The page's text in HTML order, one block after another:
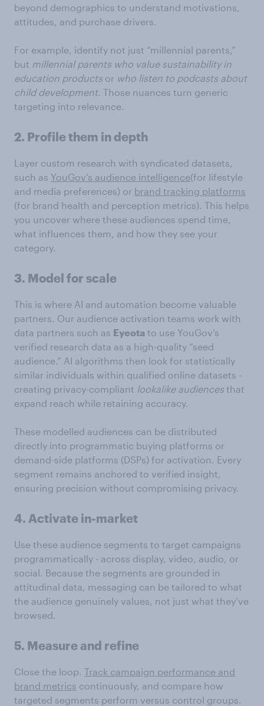
beyond demographics to understand motivations,
attitudes, and purchase drivers.
For example, identify not just “millennial parents,”
but millennial parents who value sustainability in
education products or who listen to podcasts about
child development. Those nuances turn generic
targeting into relevance.
2. Profile them in depth
Layer custom research with syndicated datasets,
such as YouGov’s audience intelligence(for lifestyle
and media preferences) or brand tracking platforms
(for brand health and perception metrics). This helps
you uncover where these audiences spend time,
what influences them, and how they see your
category.
3. Model for scale
This is where AI and automation become valuable
partners. Our audience activation teams work with
data partners such as Eyeota to use YouGov’s
verified research data as a high-quality “seed
audience.” AI algorithms then look for statistically
similar individuals within qualified online datasets -
creating privacy-compliant lookalike audiences that
expand reach while retaining accuracy.
These modelled audiences can be distributed
directly into programmatic buying platforms or
demand-side platforms (DSPs) for activation. Every
segment remains anchored to verified insight,
ensuring precision without compromising privacy.
4. Activate in-market
Use these audience segments to target campaigns
programmatically - across display, video, audio, or
social. Because the segments are grounded in
attitudinal data, messaging can be tailored to what
the audience genuinely values, not just what they’ve
browsed.
5. Measure and refine
Close the loop. Track campaign performance and
brand metrics continuously, and compare how
targeted segments perform versus control groups.